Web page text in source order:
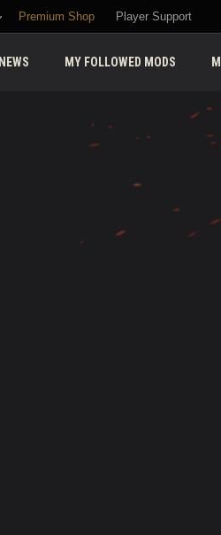
Premium Shop Player Support
NEWS MY FOLLOWED MODS